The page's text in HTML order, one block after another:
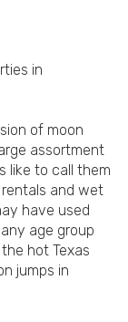
in
of moon
assortment
like to call them
and wet
have used
age group
hot Texas
jumps in